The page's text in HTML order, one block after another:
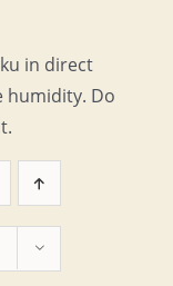
in direct
humidity. Do